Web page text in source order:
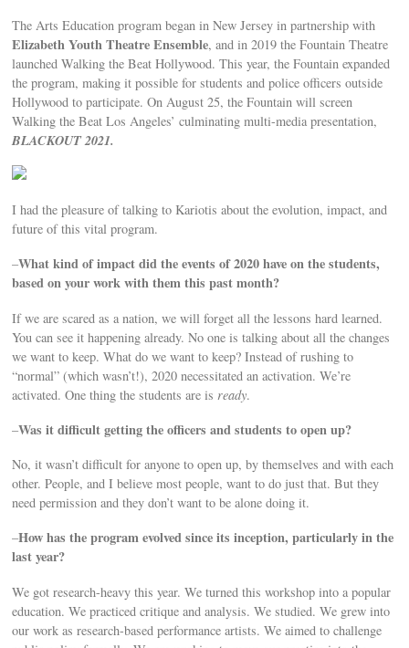
The Arts Education program began in New Jersey in partnership with
Elizabeth Youth Theatre Ensemble, and in 2019 the Fountain Theatre
launched Walking the Beat Hollywood. This year, the Fountain expanded
the program, making it possible for students and police officers outside
Hollywood to participate. On August 25, the Fountain will screen
Walking the Beat Los Angeles’ culminating multi-media presentation,
BLACKOUT 2021.
I had the pleasure of talking to Kariotis about the evolution, impact, and
future of this vital program.
–What kind of impact did the events of 2020 have on the students,
based on your work with them this past month?
If we are scared as a nation, we will forget all the lessons hard learned.
You can see it happening already. No one is talking about all the changes
we want to keep. What do we want to keep? Instead of rushing to
“normal” (which wasn’t!), 2020 necessitated an activation. We’re
activated. One thing the students are is ready.
–Was it difficult getting the officers and students to open up?
No, it wasn’t difficult for anyone to open up, by themselves and with each
other. People, and I believe most people, want to do just that. But they
need permission and they don’t want to be alone doing it.
–How has the program evolved since its inception, particularly in the
last year?
We got research-heavy this year. We turned this workshop into a popular
education. We practiced critique and analysis. We studied. We grew into
our work as research-based performance artists. We aimed to challenge